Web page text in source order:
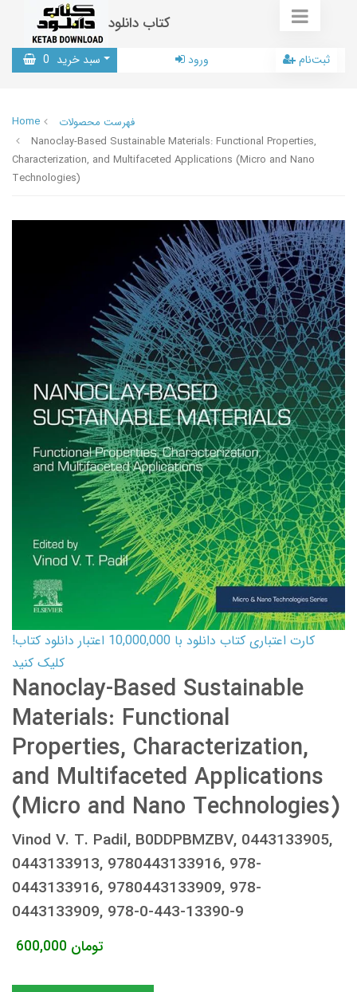
کتاب دانلود
سبد خرید 0 ورود ثبت‌نام
Home
فهرست محصولات
Nanoclay-Based Sustainable Materials: Functional Properties,
Characterization, and Multifaceted Applications (Micro and Nano
Technologies)
کارت اعتباری کتاب دانلود با 10,000,000 اعتبار دانلود کتاب!
کلیک کنید
Nanoclay-Based Sustainable
Materials: Functional
Properties, Characterization,
and Multifaceted Applications
(Micro and Nano Technologies)
Vinod V. T. Padil, B0DDPBMZBV, 0443133905,
0443133913, 9780443133916, 978-
0443133916, 9780443133909, 978-
0443133909, 978-0-443-13390-9
600,000 تومان